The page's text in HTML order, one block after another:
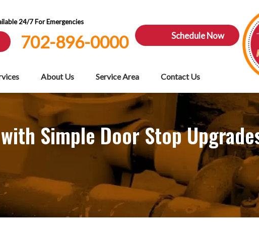
24/7 For Emergencies
702-896-0000 Schedule Now
About Us Service Area Contact Us
Simple Door Stop